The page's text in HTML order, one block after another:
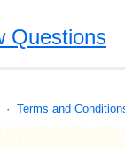
Questions
· Terms and